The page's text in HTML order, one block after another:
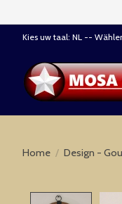
Kies uw taal: NL --
Home / Design -